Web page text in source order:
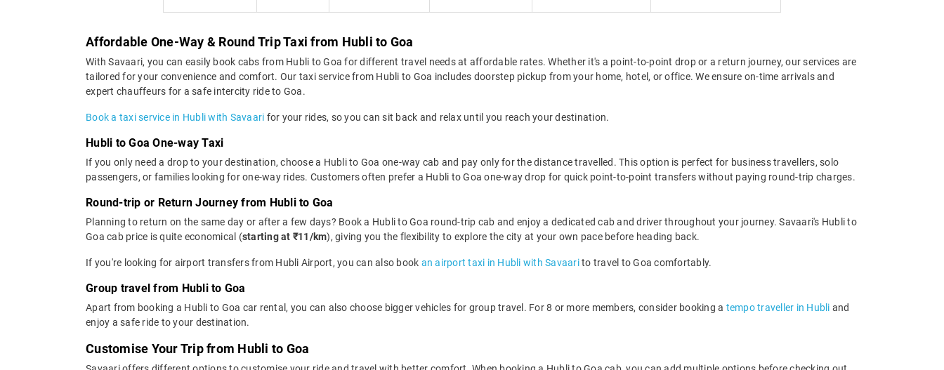
Affordable One-Way & Round Trip Taxi from Hubli to Goa
With Savaari, you can easily book cabs from Hubli to Goa for different travel needs at affordable rates. Whether it's a point-to-point drop or a return journey, our services are
tailored for your convenience and comfort. Our taxi service from Hubli to Goa includes doorstep pickup from your home, hotel, or office. We ensure on-time arrivals and
expert chauffeurs for a safe intercity ride to Goa.
Book a taxi service in Hubli with Savaari for your rides, so you can sit back and relax until you reach your destination.
Hubli to Goa One-way Taxi
If you only need a drop to your destination, choose a Hubli to Goa one-way cab and pay only for the distance travelled. This option is perfect for business travellers, solo
passengers, or families looking for one-way rides. Customers often prefer a Hubli to Goa one-way drop for quick point-to-point transfers without paying round-trip charges.
Round-trip or Return Journey from Hubli to Goa
Planning to return on the same day or after a few days? Book a Hubli to Goa round-trip cab and enjoy a dedicated cab and driver throughout your journey. Savaari's Hubli to
Goa cab price is quite economical (starting at ₹11/km), giving you the flexibility to explore the city at your own pace before heading back.
If you're looking for airport transfers from Hubli Airport, you can also book an airport taxi in Hubli with Savaarito travel to Goa comfortably.
Group travel from Hubli to Goa
Apart from booking a Hubli to Goa car rental, you can also choose bigger vehicles for group travel. For 8 or more members, consider booking a tempo traveller in Hubli and
enjoy a safe ride to your destination.
Customise Your Trip from Hubli to Goa